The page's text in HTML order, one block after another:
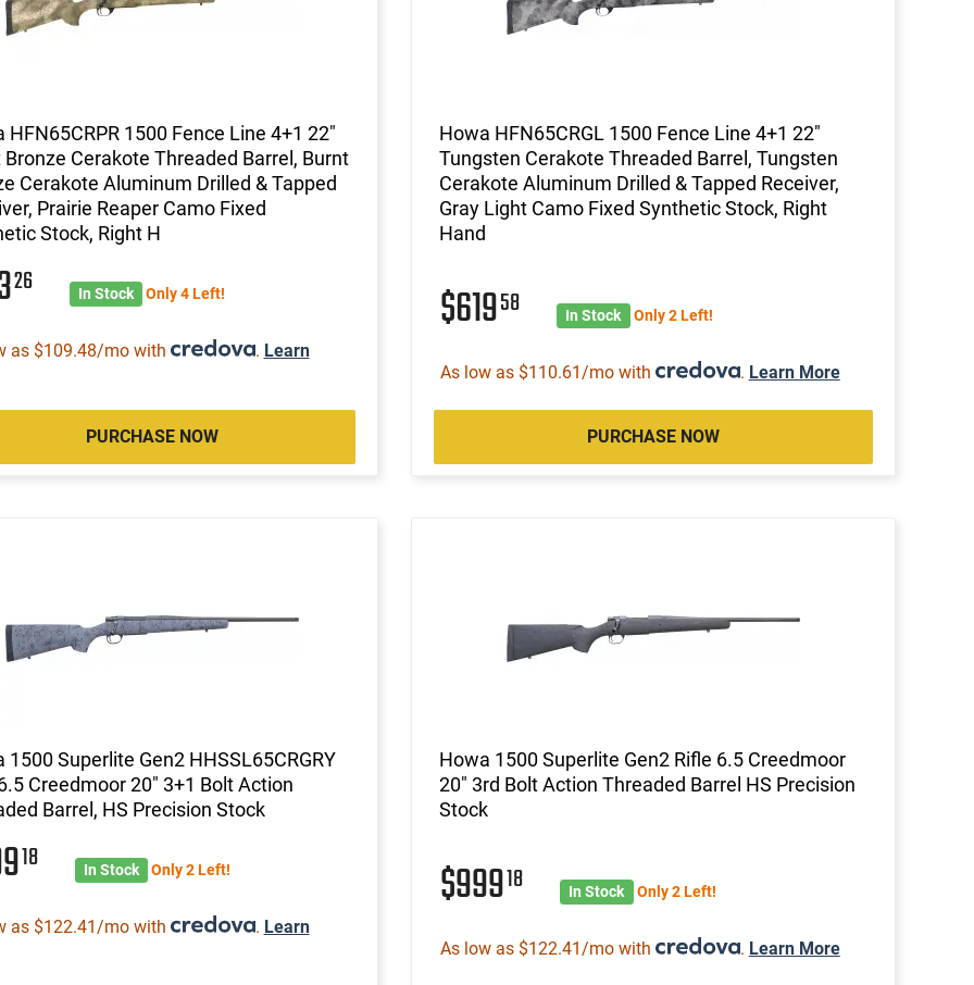
HFN65CRPR 1500 Fence Line 4+1 22"
Bronze Cerakote Threaded Barrel, Burnt
Cerakote Aluminum Drilled & Tapped
Prairie Reaper Camo Fixed
Stock, Right H
26 In Stock Only 4 Left!
as $109.48/mo with . Learn
PURCHASE NOW
Howa HFN65CRGL 1500 Fence Line 4+1 22"
Tungsten Cerakote Threaded Barrel, Tungsten
Cerakote Aluminum Drilled & Tapped Receiver,
Gray Light Camo Fixed Synthetic Stock, Right
Hand
$61958 In Stock Only 2 Left!
As low as $110.61/mo with . Learn More
PURCHASE NOW
1500 Superlite Gen2 HHSSL65CRGRY
Creedmoor 20" 3+1 Bolt Action
Barrel, HS Precision Stock
18 In Stock Only 2 Left!
as $122.41/mo with . Learn
Howa 1500 Superlite Gen2 Rifle 6.5 Creedmoor
20" 3rd Bolt Action Threaded Barrel HS Precision
Stock
$99918 In Stock Only 2 Left!
As low as $122.41/mo with . Learn More